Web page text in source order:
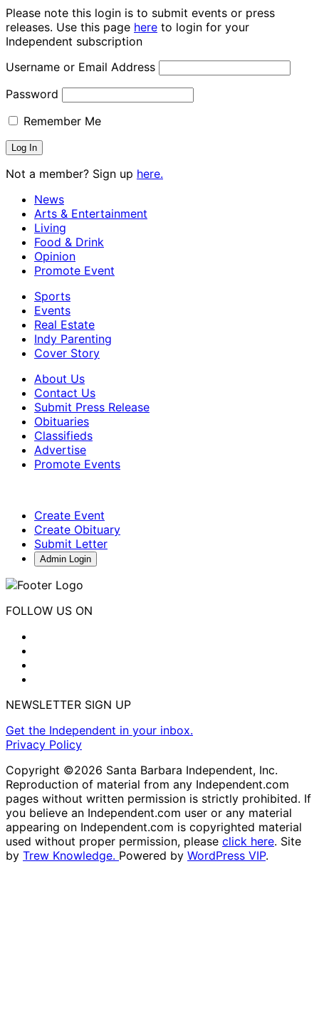
Please note this login is to submit events or press
releases. Use this page here to login for your
Independent subscription
Username or Email Address
Password
Remember Me
Not a member? Sign up here.
News
Arts & Entertainment
Living
Food & Drink
Opinion
Promote Event
Sports
Events
Real Estate
Indy Parenting
Cover Story
About Us
Contact Us
Submit Press Release
Obituaries
Classifieds
Advertise
Promote Events
Create Event
Create Obituary
Submit Letter
Admin Login
FOLLOW US ON
NEWSLETTER SIGN UP
Get the Independent in your inbox.
Privacy Policy
Copyright ©2026 Santa Barbara Independent, Inc.
Reproduction of material from any Independent.com
pages without written permission is strictly prohibited. If
you believe an Independent.com user or any material
appearing on Independent.com is copyrighted material
used without proper permission, please click here. Site
by Trew Knowledge. Powered by WordPress VIP.